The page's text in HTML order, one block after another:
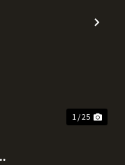
1 / 25